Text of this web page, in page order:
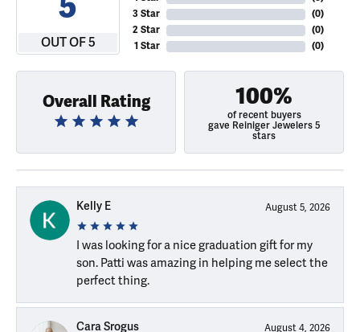
OUT OF 5
3 Star
2 Star
1 Star
(0)
(0)
(0)
Overall Rating 100%
of recent buyers
gave Reiniger Jewelers 5
stars
Kelly E August 5, 2026
I was looking for a nice graduation gift for my
son. Patti was amazing in helping me select the
perfect thing.
Cara Srogus August 4, 2026